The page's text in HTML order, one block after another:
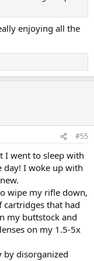
enjoying all the
#55
I went to sleep with
I woke up with
wipe my rifle down,
that had
my buttstock and
on my 1.5-5x
by disorganized